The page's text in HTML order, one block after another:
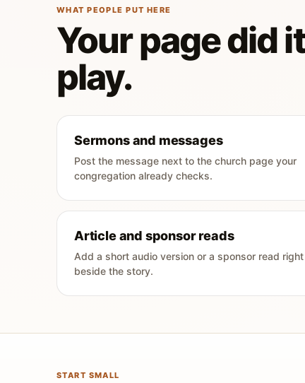
WHAT PEOPLE PUT HERE
Your page did
play.
Sermons and messages
Post the message next to the church page your
congregation already checks.
Article and sponsor reads
Add a short audio version or a sponsor read right
beside the story.
START SMALL